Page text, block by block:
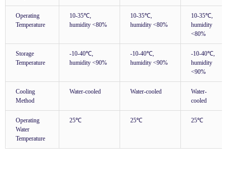
Operating
Temperature
10-35℃,
humidity <80%
10-35℃,
humidity <80%
10-35℃,
humidity
<80%
Storage
Temperature
-10-40℃,
humidity <90%
-10-40℃,
humidity <90%
-10-40℃,
humidity
<90%
Cooling
Method
Water-cooled Water-cooled
Water-
cooled
Operating
Water
Temperature
25℃ 25℃ 25℃